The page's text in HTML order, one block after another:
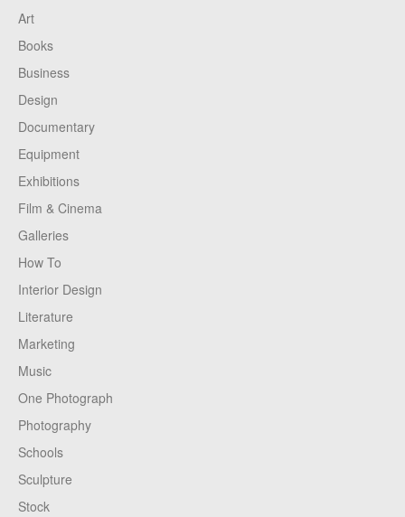
Art
Books
Business
Design
Documentary
Equipment
Exhibitions
Film & Cinema
Galleries
How To
Interior Design
Literature
Marketing
Music
One Photograph
Photography
Schools
Sculpture
Stock